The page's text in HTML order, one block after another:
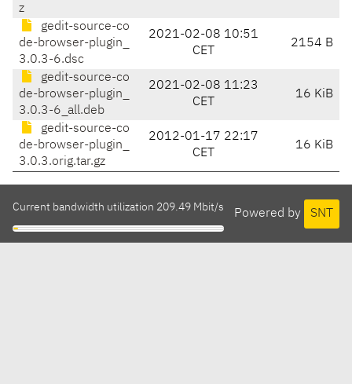
z
gedit-source-co
de-browser-plugin_
3.0.3-6.dsc
2021-02-08 10:51
CET
2154 B
gedit-source-co
de-browser-plugin_
3.0.3-6_all.deb
2021-02-08 11:23
CET
16 KiB
gedit-source-co
de-browser-plugin_
3.0.3.orig.tar.gz
2012-01-17 22:17
CET
16 KiB
Powered by SNT
Current bandwidth utilization 209.49 Mbit/s